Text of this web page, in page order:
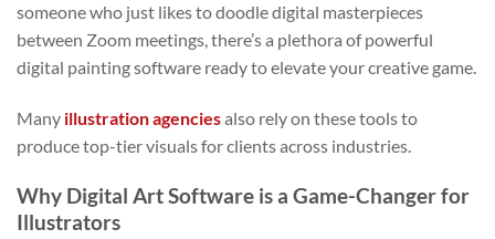
someone who just likes to doodle digital masterpieces
between Zoom meetings, there’s a plethora of powerful
digital painting software ready to elevate your creative game.
Many illustration agenciesalso rely on these tools to
produce top-tier visuals for clients across industries.
Why Digital Art Software is a Game-Changer for
Illustrators